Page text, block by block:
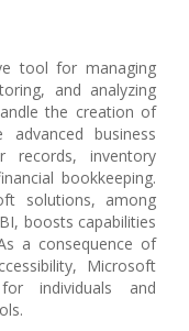
tool for managing
and analyzing
the creation of
business
records, inventory
bookkeeping.
solutions, among
boosts capabilities
a consequence of
Microsoft
individuals and